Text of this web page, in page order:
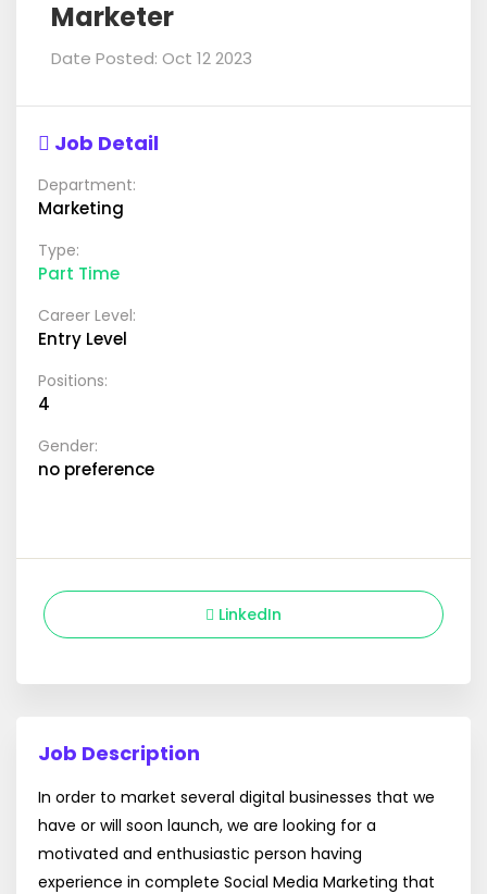
Marketer
Date Posted: Oct 12 2023
Job Detail
Department:
Marketing
Type:
Part Time
Career Level:
Entry Level
Positions:
4
Gender:
no preference
LinkedIn
Job Description
In order to market several digital businesses that we
have or will soon launch, we are looking for a
motivated and enthusiastic person having
experience in complete Social Media Marketing that